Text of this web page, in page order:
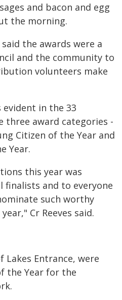
and bacon and egg
the morning.
the awards were a
and the community to
volunteers make
evident in the 33
three award categories -
Citizen of the Year and
Year.
this year was
and to everyone
such worthy
Cr Reeves said.
Lakes Entrance, were
the Year for the